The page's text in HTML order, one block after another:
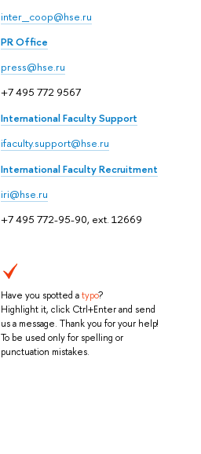
inter_coop@hse.ru
PR Office
press@hse.ru
+7 495 772 9567
International Faculty Support
ifaculty.support@hse.ru
International Faculty Recruitment
iri@hse.ru
+7 495 772-95-90, ext. 12669
Have you spotted atypo?
Highlight it, click Ctrl+Enter and send
us a message. Thank you for your help!
To be used only for spelling or
punctuation mistakes.